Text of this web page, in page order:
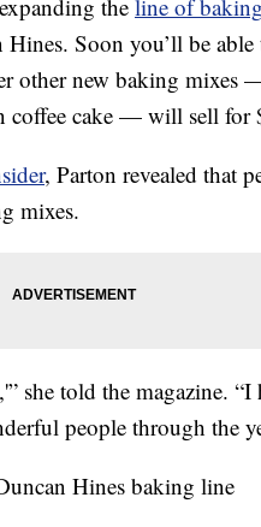
the line of
Soon you’ll be
other new baking mixes
coffee cake — will sell for
, Parton revealed that
mixes.
she told the magazine. “I
people through the